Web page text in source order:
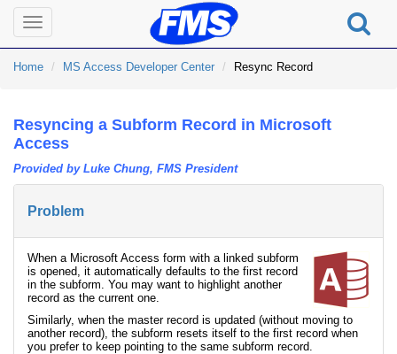
Toggle
navigation
Home MS Access Developer Center Resync Record
Resyncing a Subform Record in Microsoft
Access
Provided by Luke Chung, FMS President
Problem
When a Microsoft Access form with a linked subform
is opened, it automatically defaults to the first record
in the subform. You may want to highlight another
record as the current one.
Similarly, when the master record is updated (without moving to
another record), the subform resets itself to the first record when
you prefer to keep pointing to the same subform record.